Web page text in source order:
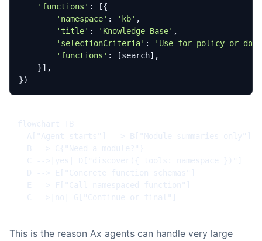
'functions' :
[{
'namespace' : 'kb' ,
'title' : 'Knowledge Base' ,
'selectionCriteria' :
'Use for policy or
'functions' : [search],
}],
})
This is the reason Ax agents can handle very large